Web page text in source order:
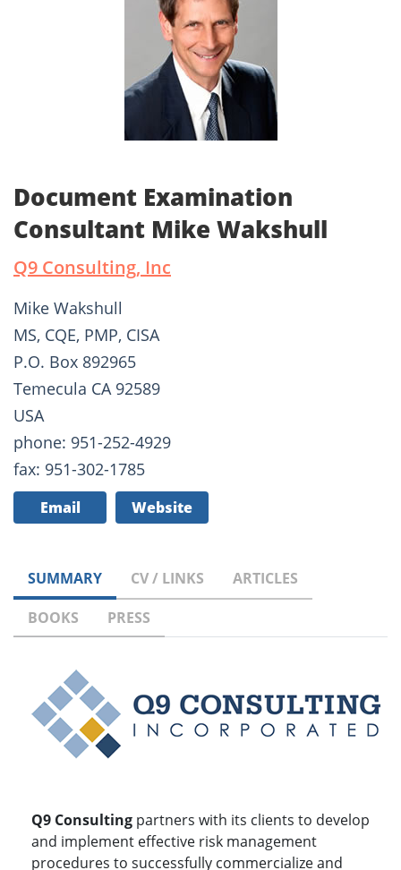
Document Examination
Consultant Mike Wakshull
Q9 Consulting, Inc
Mike Wakshull
MS, CQE, PMP, CISA
P.O. Box 892965
Temecula CA 92589
USA
phone: 951-252-4929
fax: 951-302-1785
Email Website
SUMMARY CV / LINKS
ARTICLES
BOOKS
PRESS
Q9 Consulting partners with its clients to develop
and implement effective risk management
procedures to successfully commercialize and